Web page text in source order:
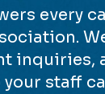
every
inquiries,
staff